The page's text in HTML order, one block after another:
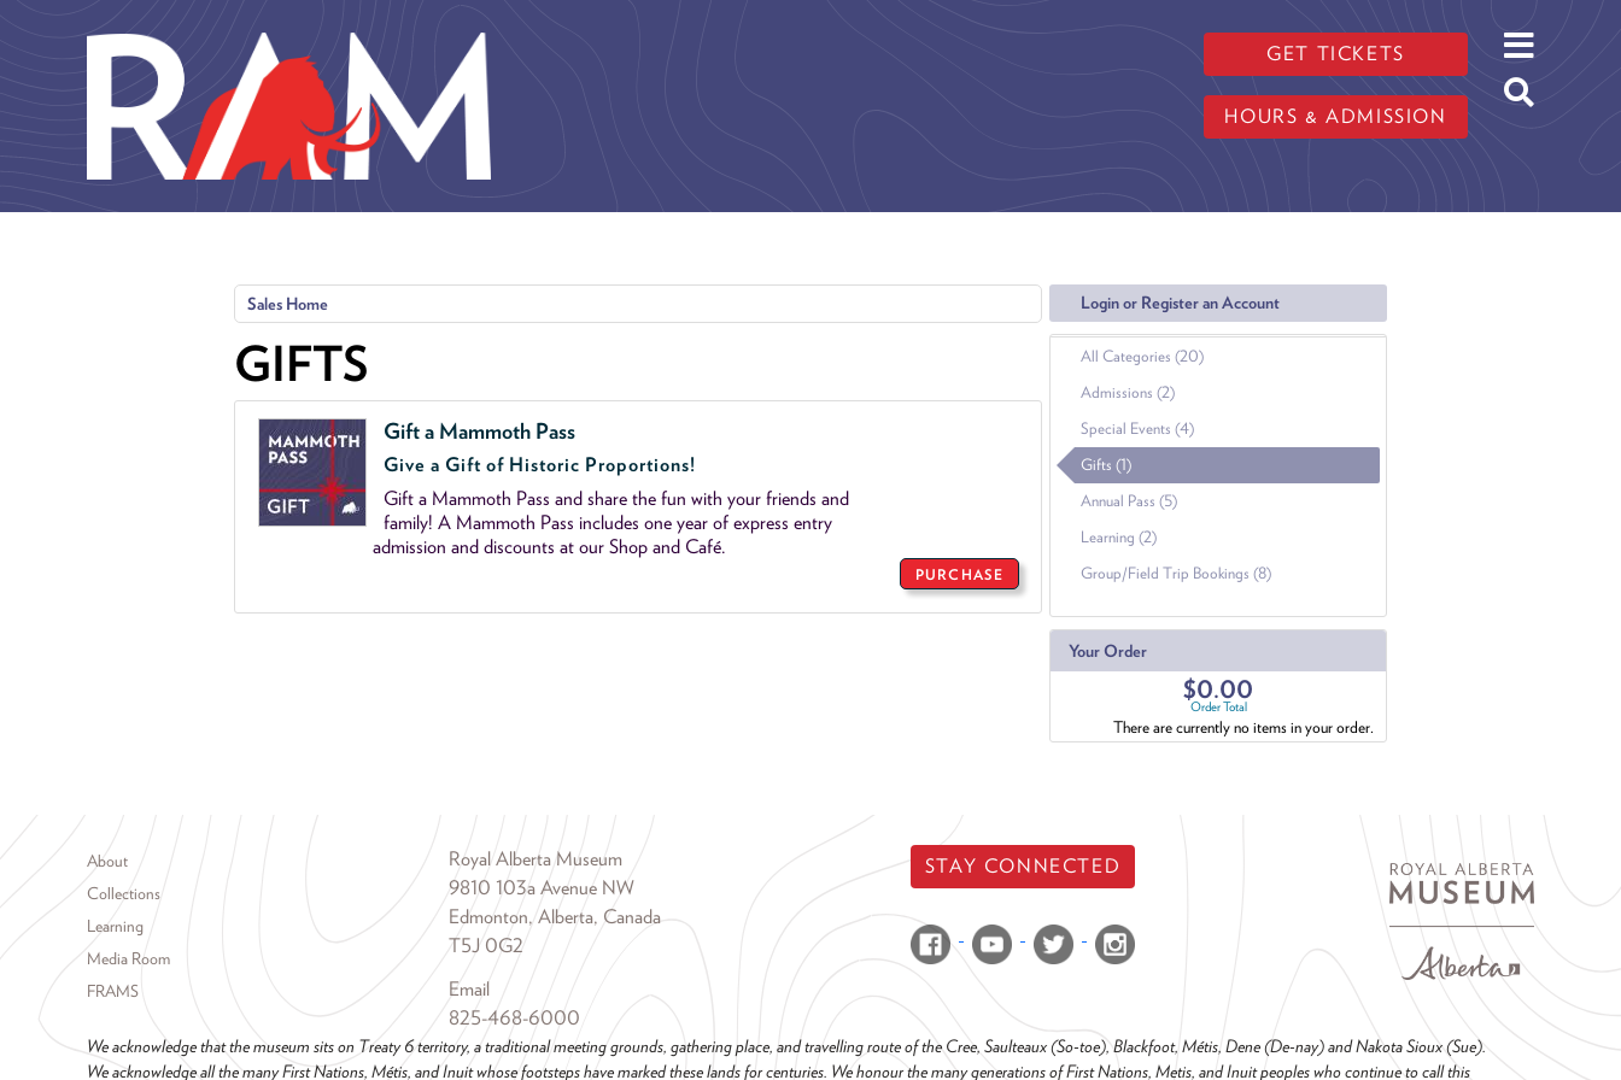
GET TICKETS
HOURS & ADMISSION
Login or Register an Account
All Categories (20)
Admissions (2)
Special Events (4)
Gifts (1)
Annual Pass (5)
Learning (2)
Group/Field Trip Bookings (8)
Your Order
$0.00
Order Total
There are currently no items in your order.
Sales Home
GIFTS
Gift a Mammoth Pass
Give a Gift of Historic Proportions!
Gift a Mammoth Pass and share the fun with your friends and
family! A Mammoth Pass includes one year of express entry
admission and discounts at our Shop and Café.
PURCHASE
Footer menu
About
Collections
Learning
Media Room
FRAMS
Royal Alberta Museum
9810 103a Avenue NW
Edmonton, Alberta, Canada
T5J 0G2
Email
825-468-6000
STAY CONNECTED
We acknowledge that the museum sits on Treaty 6 territory, a traditional meeting grounds, gathering place, and travelling route of the Cree, Saulteaux (So-toe), Blackfoot, Métis, Dene (De-nay) and Nakota Sioux (Sue).
We acknowledge all the many First Nations, Métis, and Inuit whose footsteps have marked these lands for centuries. We honour the many generations of First Nations, Metis, and Inuit peoples who continue to call this